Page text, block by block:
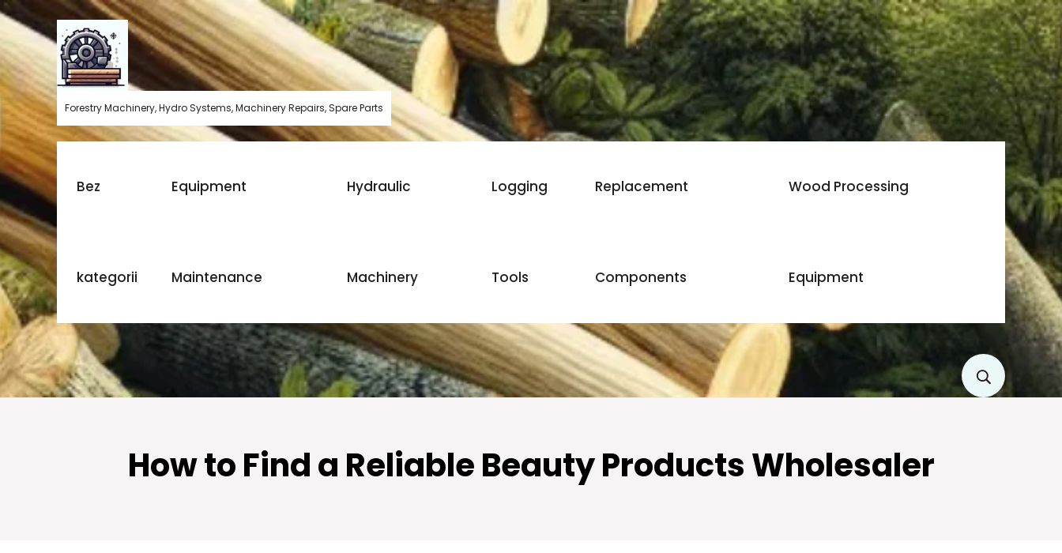
Skip
to
content
Forestry Machinery, Hydro Systems, Machinery Repairs, Spare Parts
Bez
kategorii
Equipment
Maintenance
Hydraulic
Machinery
Logging
Tools
Replacement
Components
Wood Processing
Equipment
How to Find a Reliable Beauty Products Wholesaler